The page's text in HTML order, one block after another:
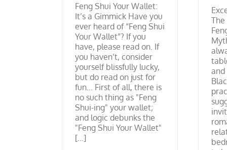
and
Feng Shui Your Wallet:
It’s a Gimmick Have you
ever heard of “Feng Shui
Your Wallet”? If you
have, please read on. If
you haven’t, consider
yourself blissfully lucky,
but do read on just for
fun… First of all, there is
no such thing as "Feng
Shui-ing" your wallet;
and logic debunks the
"Feng Shui Your Wallet"
[...]